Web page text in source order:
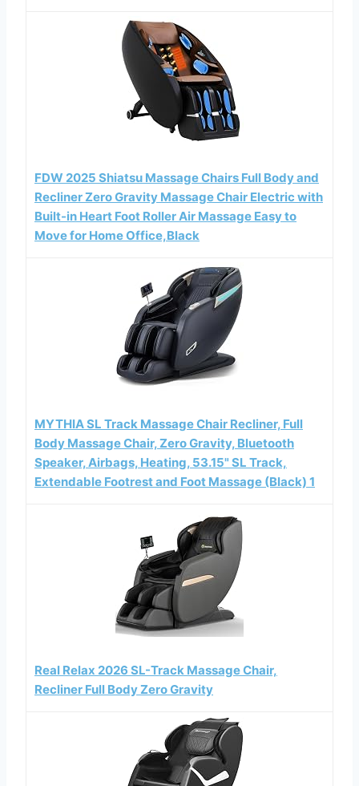
FDW 2025 Shiatsu Massage Chairs Full Body and
Recliner Zero Gravity Massage Chair Electric with
Built-in Heart Foot Roller Air Massage Easy to
Move for Home Office,Black
MYTHIA SL Track Massage Chair Recliner, Full
Body Massage Chair, Zero Gravity, Bluetooth
Speaker, Airbags, Heating, 53.15" SL Track,
Extendable Footrest and Foot Massage (Black) 1
Real Relax 2026 SL-Track Massage Chair,
Recliner Full Body Zero Gravity